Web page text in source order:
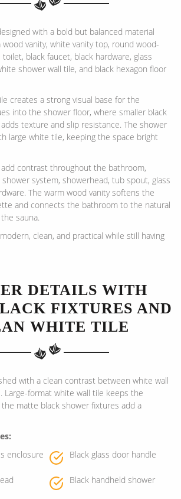
with a bold but balanced material
vanity, white vanity top, round wood-
black faucet, black hardware, glass
shower wall tile, and black hexagon floor
creates a strong visual base for the
into the shower floor, where smaller black
texture and slip resistance. The shower
large white tile, keeping the space bright
contrast throughout the bathroom,
system, showerhead, tub spout, glass
The warm wood vanity softens the
and connects the bathroom to the natural
sauna.
clean, and practical while still having
DETAILS WITH
FIXTURES AND
WHITE TILE
with a clean contrast between white wall
Large-format white wall tile keeps the
matte black shower fixtures add a
enclosure
Black glass door handle
Black handheld shower